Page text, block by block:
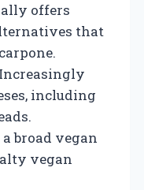
offers
that
Increasingly
including
broad vegan
vegan